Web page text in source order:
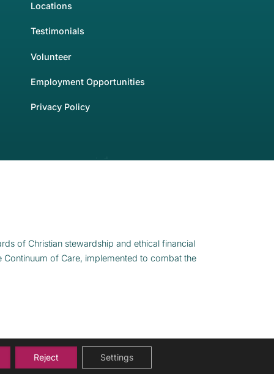
Locations
Testimonials
Volunteer
Employment Opportunities
Privacy Policy
of Christian stewardship and ethical financial
Continuum of Care, implemented to combat the
Reject Settings